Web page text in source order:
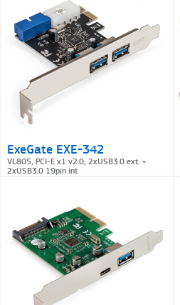
ExeGate EXE-342
VL805, PCI-E x1 v2.0, 2xUSB3.0 ext. +
2xUSB3.0 19pin int